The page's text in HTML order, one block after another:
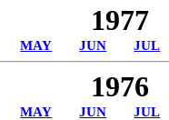
1977
MAY JUN JUL
1976
MAY JUN JUL